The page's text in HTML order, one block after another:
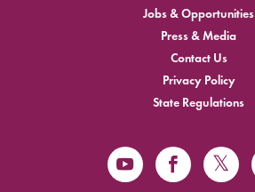
Jobs & Opportunities
Press & Media
Contact Us
Privacy Policy
State Regulations